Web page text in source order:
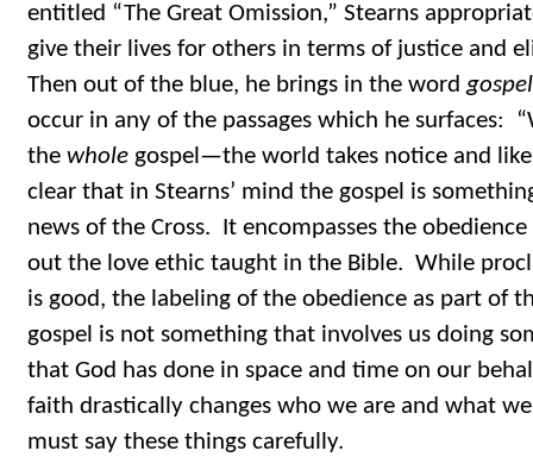
entitled “The Great Omission,” Stearns
give their lives for others in terms of justice and
Then out of the blue, he brings in the word gospel
occur in any of the passages which he surfaces:
the whole gospel—the world takes notice and
clear that in Stearns’ mind the gospel is
news of the Cross. It encompasses the
out the love ethic taught in the Bible. While
is good, the labeling of the obedience as part of
gospel is not something that involves us doing
that God has done in space and time on our
faith drastically changes who we are and what
must say these things carefully.